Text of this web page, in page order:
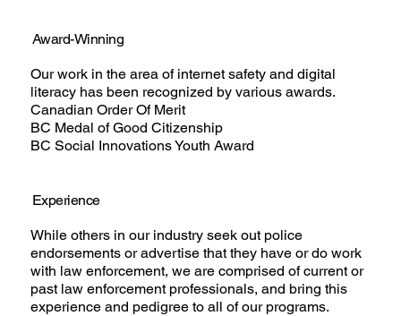
Our work in the area of internet safety and digital
literacy has been recognized by various awards.
Canadian Order Of Merit
BC Medal of Good Citizenship
BC Social Innovations Youth Award
Award-Winning
While others in our industry seek out police
endorsements or advertise that they have or do work
with law enforcement, we are comprised of current or
past law enforcement professionals, and bring this
experience and pedigree to all of our programs.
Experience